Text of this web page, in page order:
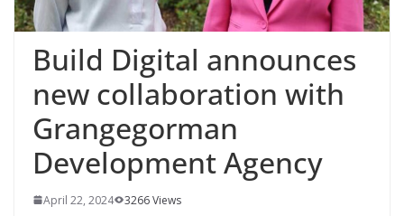
Build Digital announces
new collaboration with
Grangegorman
Development Agency
April 22, 2024 3266 Views